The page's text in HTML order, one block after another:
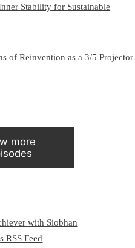
Stability for Sustainable
of Reinvention as a 3/5 Projector
more
with Siobhan
RSS Feed